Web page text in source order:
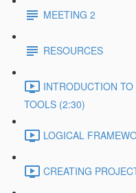
MEETING 2
RESOURCES
INTRODUCTION
TOOLS (2:30)
LOGICAL
CREATING